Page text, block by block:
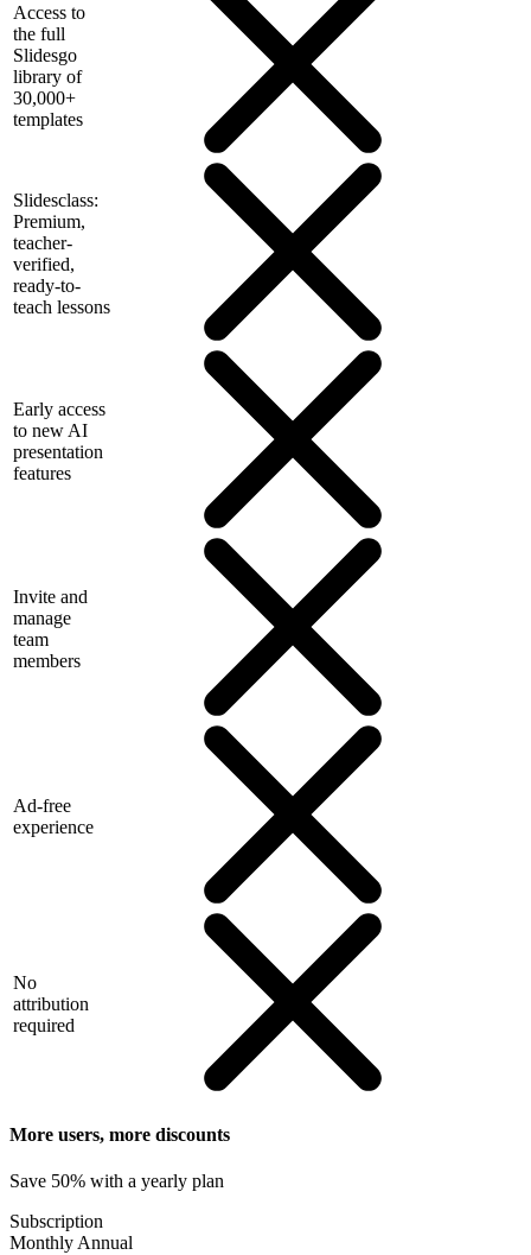
Access to
the full
Slidesgo
library of
30,000+
templates
Slidesclass:
Premium,
teacher-
verified,
ready-to-
teach lessons
Early access
to new AI
presentation
features
Invite and
manage
team
members
Ad-free
experience
No
attribution
required
More users, more discounts
Save 50% with a yearly plan
Subscription
Monthly Annual